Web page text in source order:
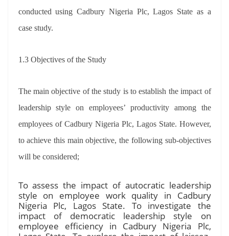
conducted using Cadbury Nigeria Plc, Lagos State as a
case study.
1.3 Objectives of the Study
The main objective of the study is to establish the impact of
leadership style on employees’ productivity among the
employees of Cadbury Nigeria Plc, Lagos State. However,
to achieve this main objective, the following sub-objectives
will be considered;
To assess the impact of autocratic leadership
style on employee work quality in Cadbury
Nigeria Plc, Lagos State. To investigate the
impact of democratic leadership style on
employee efficiency in Cadbury Nigeria Plc,